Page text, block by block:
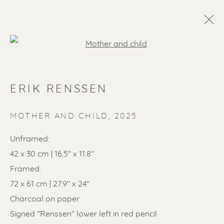
SOLD ARTWORKS
ERIK RENSSEN
MOTHER AND CHILD 2025
Unframed:
42 x 30 cm | 16.5" x 11.8"
Framed:
72 x 61 cm | 27.9" x 24"
Charcoal on paper
Signed "Renssen" lower left in red pencil